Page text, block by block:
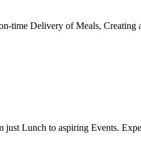
time Delivery of Meals,
Lunch to aspiring Events.